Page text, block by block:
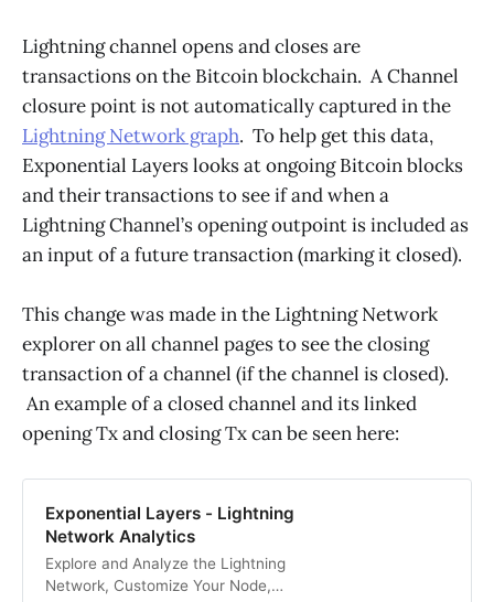
Lightning channel opens and closes are
transactions on the Bitcoin blockchain. A Channel
closure point is not automatically captured in the
Lightning Network graph. To help get this data,
Exponential Layers looks at ongoing Bitcoin blocks
and their transactions to see if and when a
Lightning Channel’s opening outpoint is included as
an input of a future transaction (marking it closed).
This change was made in the Lightning Network
explorer on all channel pages to see the closing
transaction of a channel (if the channel is closed).
An example of a closed channel and its linked
opening Tx and closing Tx can be seen here:
Exponential Layers - Lightning
Network Analytics
Explore and Analyze the Lightning
Network, Customize Your Node,